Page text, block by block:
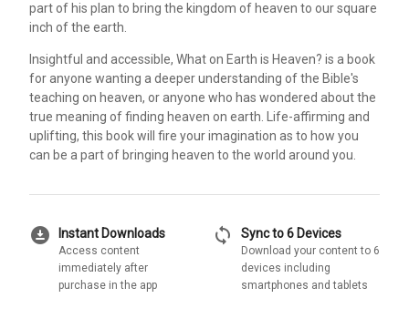
part of his plan to bring the kingdom of heaven to our square
inch of the earth.
Insightful and accessible, What on Earth is Heaven? is a book
for anyone wanting a deeper understanding of the Bible's
teaching on heaven, or anyone who has wondered about the
true meaning of finding heaven on earth. Life-affirming and
uplifting, this book will fire your imagination as to how you
can be a part of bringing heaven to the world around you.
download_for_offline Instant Downloads
Access content
immediately after
purchase in the app
sync Sync to 6 Devices
Download your content to 6
devices including
smartphones and tablets